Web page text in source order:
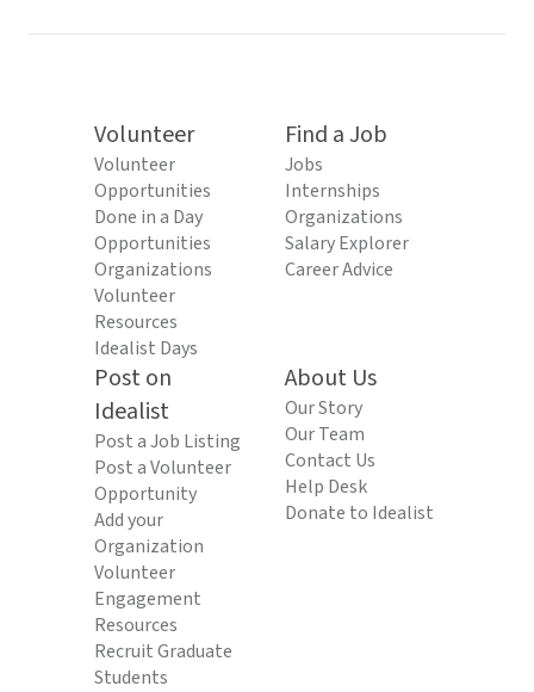
Volunteer
Volunteer
Opportunities
Done in a Day
Opportunities
Organizations
Volunteer
Resources
Idealist Days
Find a Job
Jobs
Internships
Organizations
Salary Explorer
Career Advice
Post on
Idealist
Post a Job Listing
Post a Volunteer
Opportunity
Add your
Organization
Volunteer
Engagement
Resources
Recruit Graduate
Students
About Us
Our Story
Our Team
Contact Us
Help Desk
Donate to Idealist